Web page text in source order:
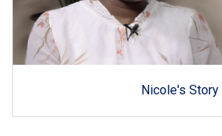
Nicole's Story